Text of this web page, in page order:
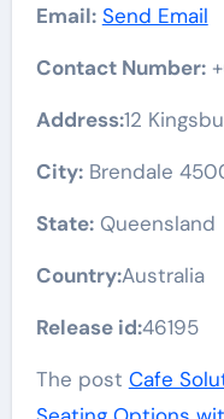
Email: Send Email
Contact Number:
Address:12
City:Brendale
State:Queensland
Country:Australia
Release id:46195
The post Cafe